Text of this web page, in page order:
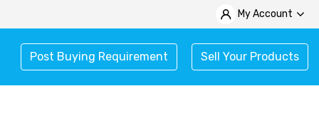
My Account
Post Buying Requirement Sell Your Products